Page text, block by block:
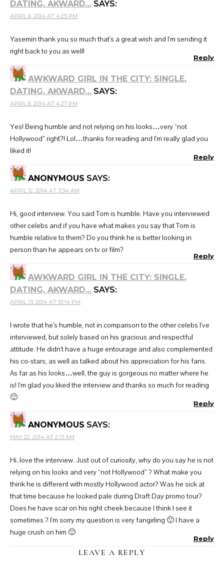
DATING, AKWARD... SAYS:
APRIL 6, 2014 AT 4:25 PM
Yasemin thank you so much that's a great wish and I'm sending it
right back to you as well!
Reply
AWKWARD GIRL IN THE CITY: SINGLE,
DATING, AKWARD... SAYS:
APRIL 6, 2014 AT 4:27 PM
Yes! Being humble and not relying on his looks…very “not
Hollywood” right?! Lol…thanks for reading and I'm really glad you
liked it!
Reply
ANONYMOUS SAYS:
APRIL 12, 2014 AT 3:34 AM
Hi, good interview. You said Tom is humble. Have you interviewed
other celebs and if you have what makes you say that Tom is
humble relative to them? Do you think he is better looking in
person than he appears on tv or film?
Reply
AWKWARD GIRL IN THE CITY: SINGLE,
DATING, AKWARD... SAYS:
APRIL 13, 2014 AT 10:14 PM
I wrote that he's humble, not in comparison to the other celebs I've
interviewed, but solely based on his gracious and respectful
attitude. He didn't have a huge entourage and also complemented
his co-stars, as well as talked about his appreciation for his fans.
As far as his looks…well, the guy is gorgeous no matter where he
is! I'm glad you liked the interview and thanks so much for reading
🙂
Reply
ANONYMOUS SAYS:
MAY 22, 2014 AT 2:13 AM
Hi..love the interview. Just out of curiosity, why do you say he is not
relying on his looks and very “not Hollywood” ? What make you
think he is different with mostly Hollywood actor? Was he sick at
that time because he looked pale during Draft Day promo tour?
Does he have scar on his right cheek because I think I see it
sometimes ? I'm sorry my question is very fangirling 🙂 I have a
huge crush on him 🙂
Reply
LEAVE A REPLY